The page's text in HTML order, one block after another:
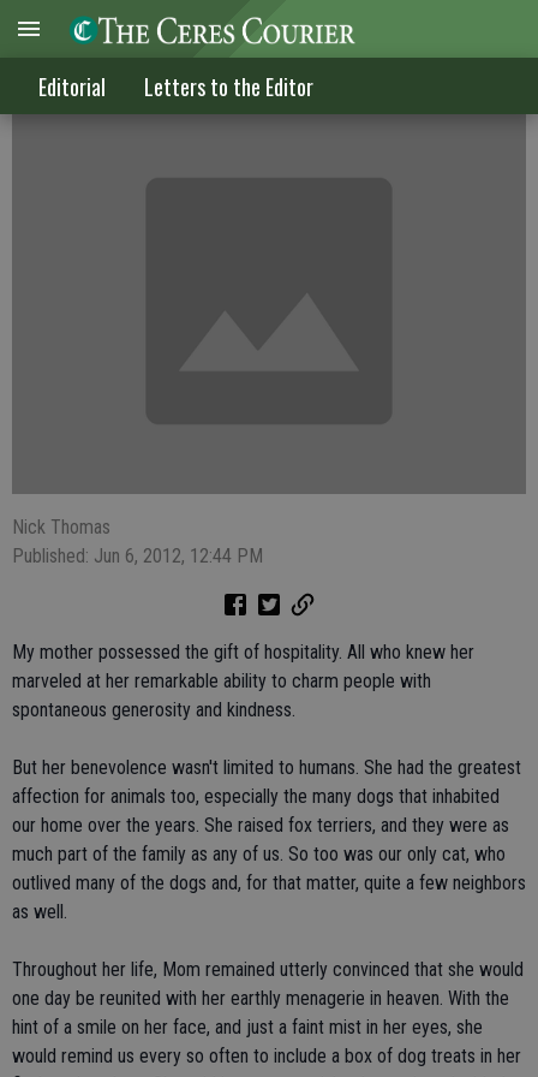
Editorial Letters to the Editor
Do all dogs go to heaven? Mom said so
Nick Thomas
Published: Jun 6, 2012, 12:44 PM
My mother possessed the gift of hospitality. All who knew her
marveled at her remarkable ability to charm people with
spontaneous generosity and kindness.
But her benevolence wasn't limited to humans. She had the greatest
affection for animals too, especially the many dogs that inhabited
our home over the years. She raised fox terriers, and they were as
much part of the family as any of us. So too was our only cat, who
outlived many of the dogs and, for that matter, quite a few neighbors
as well.
Throughout her life, Mom remained utterly convinced that she would
one day be reunited with her earthly menagerie in heaven. With the
hint of a smile on her face, and just a faint mist in her eyes, she
would remind us every so often to include a box of dog treats in her